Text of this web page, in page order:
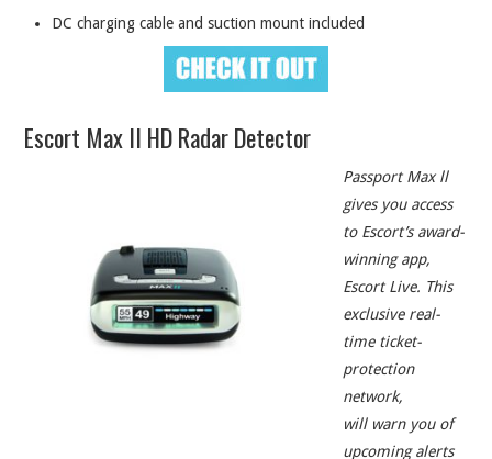
DC charging cable and suction mount included
Escort Max II HD Radar Detector
Passport Max ll
gives you access
to Escort’s award-
winning app,
Escort Live. This
exclusive real-
time ticket-
protection
network,
will warn you of
upcoming alerts